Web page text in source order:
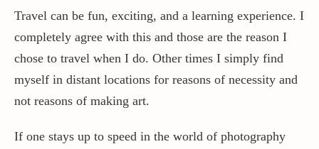
Travel can be fun, exciting, and a learning experience. I
completely agree with this and those are the reason I
chose to travel when I do. Other times I simply find
myself in distant locations for reasons of necessity and
not reasons of making art.
If one stays up to speed in the world of photography